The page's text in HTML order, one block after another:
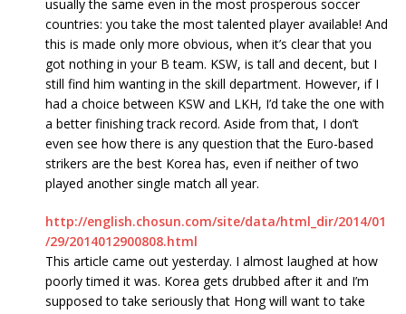
usually the same even in the most prosperous soccer
countries: you take the most talented player available! And
this is made only more obvious, when it’s clear that you
got nothing in your B team. KSW, is tall and decent, but I
still find him wanting in the skill department. However, if I
had a choice between KSW and LKH, I’d take the one with
a better finishing track record. Aside from that, I don’t
even see how there is any question that the Euro-based
strikers are the best Korea has, even if neither of two
played another single match all year.
http://english.chosun.com/site/data/html_dir/2014/01
/29/2014012900808.html
This article came out yesterday. I almost laughed at how
poorly timed it was. Korea gets drubbed after it and I’m
supposed to take seriously that Hong will want to take